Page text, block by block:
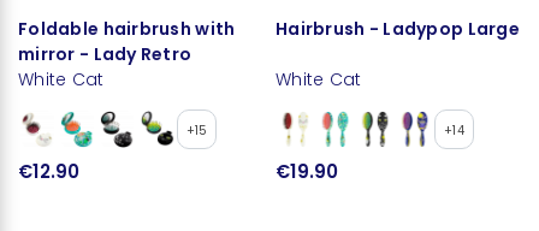
Foldable hairbrush with
mirror - Lady Retro
White Cat
+15
€12.90
Hairbrush - Ladypop Large
White Cat
+14
€19.90